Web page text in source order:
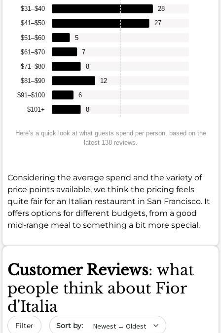
$101+
$91–$100
$81–$90
$71–$80
$61–$70
$51–$60
$41–$50
$31–$40
8
6
12
8
7
5
27
28
Here’s a quick look at what guests spend per person, based on the
latest 138 reviews.
Considering the average spend and the variety of
price points available, we think the pricing feels
quite fair for an Italian restaurant in San Francisco. It
offers options for different budgets, from a good
mid-range meal to something a bit more special.
Customer Reviews: what
people think about Fior
d'Italia
Filter Sort by date